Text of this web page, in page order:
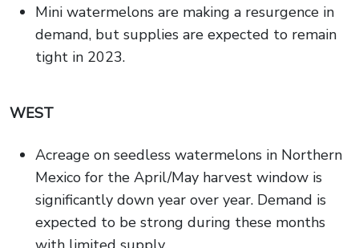
Mini watermelons are making a resurgence in
demand, but supplies are expected to remain
tight in 2023.
WEST
Acreage on seedless watermelons in Northern
Mexico for the April/May harvest window is
significantly down year over year. Demand is
expected to be strong during these months